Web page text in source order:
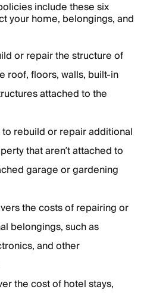
include these six
your home, belongings, and
or repair the structure of
roof, floors, walls, built-in
attached to the
to rebuild or repair additional
that aren’t attached to
garage or gardening
the costs of repairing or
belongings, such as
and other
the cost of hotel stays,